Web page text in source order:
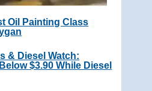
Oil Painting Class
& Diesel Watch:
$3.90 While Diesel